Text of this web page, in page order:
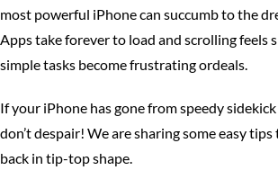
most powerful iPhone can succumb to the
Apps take forever to load and scrolling feels
simple tasks become frustrating ordeals.
If your iPhone has gone from speedy
don’t despair! We are sharing some easy
back in tip-top shape.